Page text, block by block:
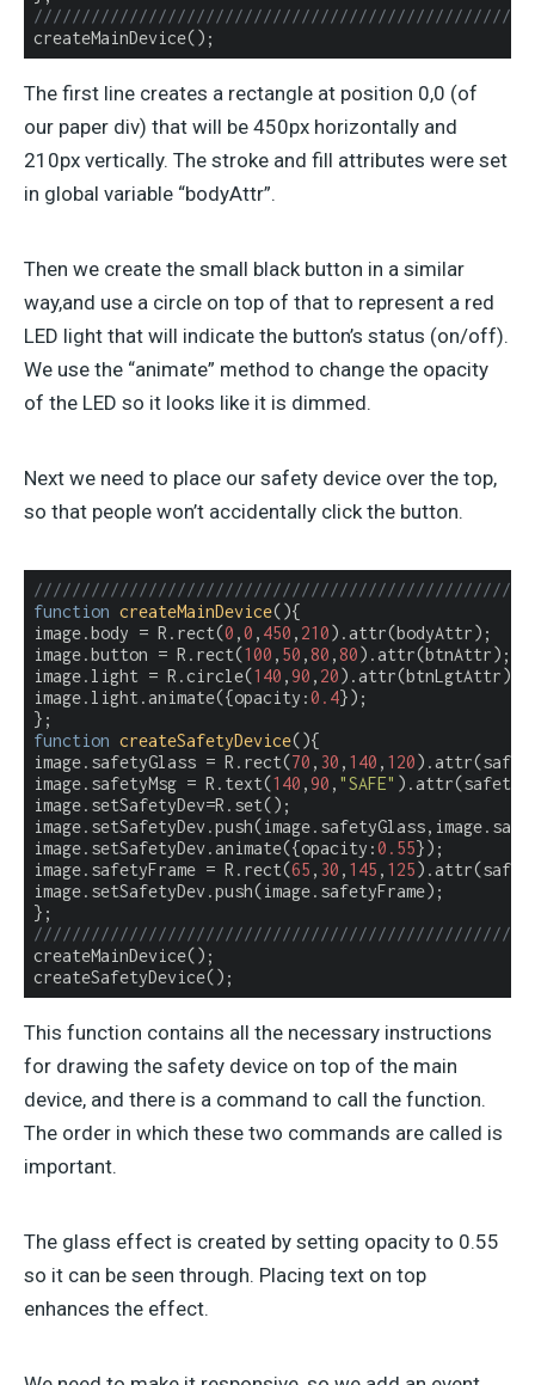
createMainDevice();
The first line creates a rectangle at position 0,0 (of
our paper div) that will be 450px horizontally and
210px vertically. The stroke and fill attributes were set
in global variable “bodyAttr”.
Then we create the small black button in a similar
way,and use a circle on top of that to represent a red
LED light that will indicate the button’s status (on/off).
We use the “animate” method to change the opacity
of the LED so it looks like it is dimmed.
Next we need to place our safety device over the top,
so that people won’t accidentally click the button.
function createMainDevice(){
image.body = R.rect(0 ,0 , 450 , 210).attr(bodyAttr);
image.button = R.rect(100 , 50 ,80 ,80).attr(btnAttr);
image.light = R.circle(140 ,90 , 20).attr(btnLgtAttr);
image.light.animate({opacity :0.4});
function createSafetyDevice(){
image.safetyGlass = R.rect(70 , 30 , 140 , 120
image.safetyMsg = R.text(140 ,90 , "SAFE"
image.setSafetyDev=R.set();
image.setSafetyDev.animate({opacity :0.55});
image.safetyFrame = R.rect(65 , 30 , 145 , 125
image.setSafetyDev.push(image.safetyFrame);
createMainDevice();
createSafetyDevice();
This function contains all the necessary instructions
for drawing the safety device on top of the main
device, and there is a command to call the function.
The order in which these two commands are called is
important.
The glass effect is created by setting opacity to 0.55
so it can be seen through. Placing text on top
enhances the effect.